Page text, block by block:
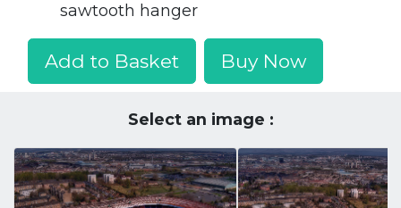
sawtooth hanger
Add to Basket Buy Now
Select an image :